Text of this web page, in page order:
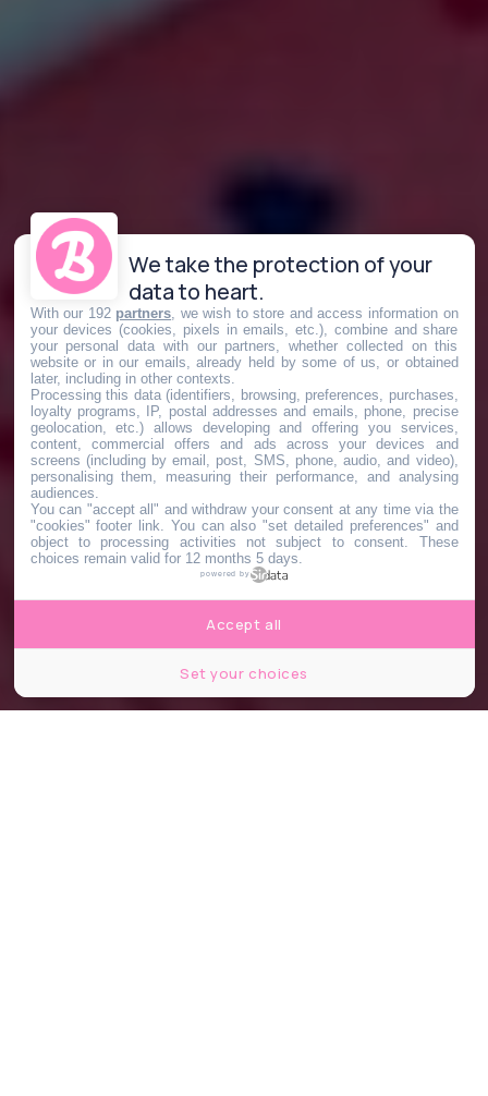
We take the protection of your
data to heart.
With our 192 partners , we wish to store and access information on
your devices (cookies, pixels in emails, etc.), combine and share
your personal data with our partners, whether collected on this
website or in our emails, already held by some of us, or obtained
later, including in other contexts.
Processing this data (identifiers, browsing, preferences, purchases,
loyalty programs, IP, postal addresses and emails, phone, precise
geolocation, etc.) allows developing and offering you services,
content, commercial offers and ads across your devices and
screens (including by email, post, SMS, phone, audio, and video),
personalising them, measuring their performance, and analysing
audiences.
You can "accept all" and withdraw your consent at any time via the
"cookies" footer link . You can also "set detailed preferences" and
object to processing activities not subject to consent. These
choices remain valid for 12 months 5 days.
powered by
Set your choices
Accept all